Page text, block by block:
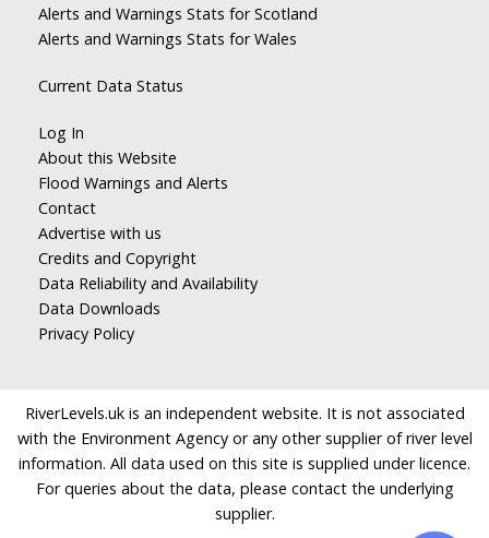
Alerts and Warnings Stats for Scotland
Alerts and Warnings Stats for Wales
Current Data Status
Log In
About this Website
Flood Warnings and Alerts
Contact
Advertise with us
Credits and Copyright
Data Reliability and Availability
Data Downloads
Privacy Policy
RiverLevels.uk is an independent website. It is not associated
with the Environment Agency or any other supplier of river level
information. All data used on this site is supplied under licence.
For queries about the data, please contact the underlying
supplier.